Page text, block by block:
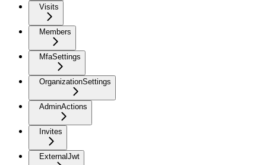
Visits
Members
MfaSettings
OrganizationSettings
AdminActions
Invites
ExternalJwt